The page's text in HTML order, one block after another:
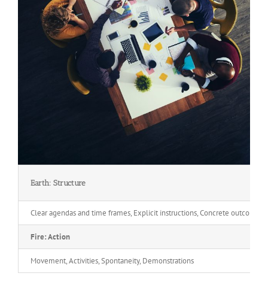
Earth: Structure
Clear agendas and time frames, Explicit instructions, Concrete outcomes,
Fire: Action
Movement, Activities, Spontaneity, Demonstrations